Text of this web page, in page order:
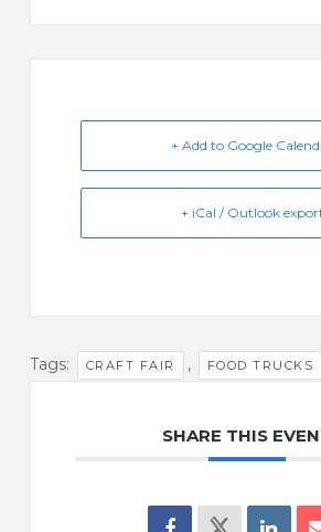
+ Add to Google
+ iCal / Outlook
Tags: CRAFT FAIR , FOOD TRUCKS
SHARE THIS